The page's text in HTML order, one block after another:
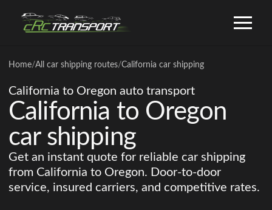
Home/All car shipping routes/California car shipping
California to Oregon auto transport
California to Oregon
car shipping
Get an instant quote for reliable car shipping
from California to Oregon. Door-to-door
service, insured carriers, and competitive rates.